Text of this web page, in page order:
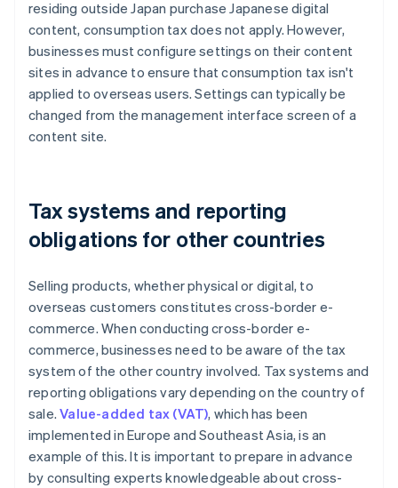
residing outside Japan purchase Japanese digital
content, consumption tax does not apply. However,
businesses must configure settings on their content
sites in advance to ensure that consumption tax isn't
applied to overseas users. Settings can typically be
changed from the management interface screen of a
content site.
Tax systems and reporting
obligations for other countries
Selling products, whether physical or digital, to
overseas customers constitutes cross-border e-
commerce. When conducting cross-border e-
commerce, businesses need to be aware of the tax
system of the other country involved. Tax systems and
reporting obligations vary depending on the country of
sale.Value-added tax (VAT), which has been
implemented in Europe and Southeast Asia, is an
example of this. It is important to prepare in advance
by consulting experts knowledgeable about cross-